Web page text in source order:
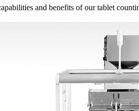
and benefits of our tablet